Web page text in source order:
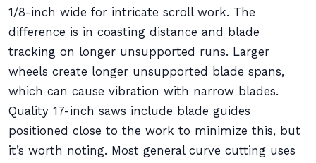
1/8-inch wide for intricate scroll work. The
difference is in coasting distance and blade
tracking on longer unsupported runs. Larger
wheels create longer unsupported blade spans,
which can cause vibration with narrow blades.
Quality 17-inch saws include blade guides
positioned close to the work to minimize this, but
it’s worth noting. Most general curve cutting uses